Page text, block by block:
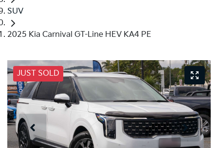
SUV
2025 Kia Carnival GT-Line HEV KA4 PE
JUST SOLD